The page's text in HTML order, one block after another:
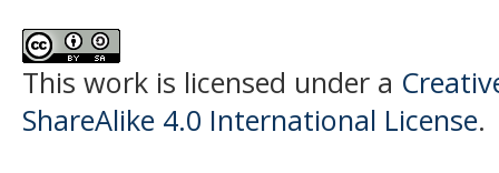
This work is licensed under a
ShareAlike 4.0 International License.